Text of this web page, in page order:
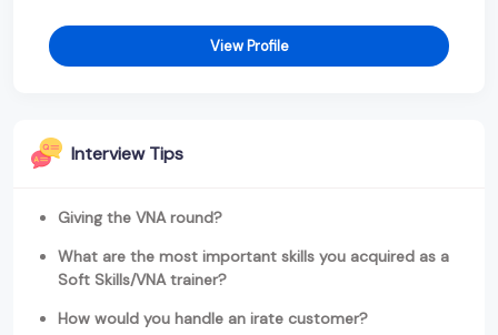
View Profile
Interview Tips
Giving the VNA round?
What are the most important skills you acquired as a
Soft Skills/VNA trainer?
How would you handle an irate customer?